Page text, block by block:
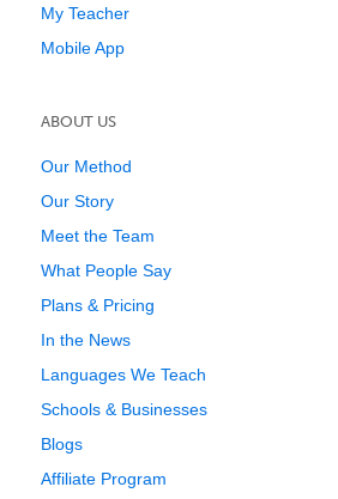
My Teacher
Mobile App
ABOUT US
Our Method
Our Story
Meet the Team
What People Say
Plans & Pricing
In the News
Languages We Teach
Schools & Businesses
Blogs
Affiliate Program